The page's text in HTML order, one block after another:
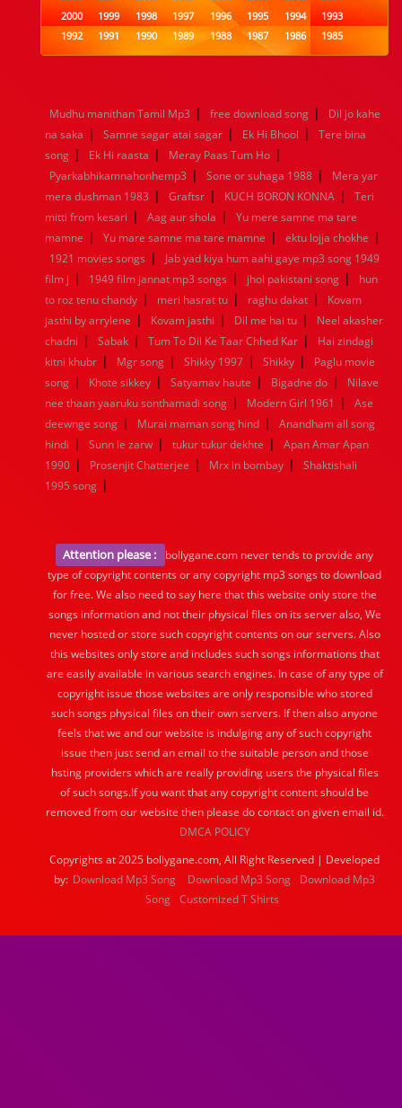
2000
1999 1998 1997 1996 1995 1994
1993
1992
1991 1990 1989 1988 1987 1986
1985
1984
1983 1982 1981 1980 1979 1978
1977
1960
1959 1958 1957 1956 1955 1954
1953
1952
1951 1950 1949 1948 1947 1946
1945
1944
1943 1942 1941 1940 1939
1936
1935 1934 1933 1932 1885 1447
Mudhu manithan Tamil Mp3 | free download song |
Dil jo kahe
na saka | Samne sagar atai sagar | Ek Hi Bhool |
Tere bina
song | Ek Hi raasta | Meray Paas Tum Ho |
Pyarkabhikamnahonhemp3 | Sone or suhaga 1988 |
Mera yar
mera dushman 1983 | Graftsr | KUCH BORON KONNA |
Teri
mitti from kesari | Aag aur shola |
Yu mere samne ma tare
mamne | Yu mare samne ma tare mamne | ektu lojja chokhe |
1921 movies songs |
Jab yad kiya hum aahi gaye mp3 song 1949
film j | 1949 film jannat mp3 songs | jhol pakistani song |
hun
to roz tenu chandy | meri hasrat tu | raghu dakat |
Kovam
jasthi by arrylene | Kovam jasthi | Dil me hai tu |
Neel akasher
chadni | Sabak | Tum To Dil Ke Taar Chhed Kar |
Hai zindagi
kitni khubr | Mgr song | Shikky 1997 | Shikky |
Paglu movie
song | Khote sikkey | Satyamav haute | Bigadne do |
Nilave
nee thaan yaaruku sonthamadi song | Modern Girl 1961 |
Ase
deewnge song | Murai maman song hind |
Anandham all song
hindi | Sunn le zarw | tukur tukur dekhte |
Apan Amar Apan
1990 | Prosenjit Chatterjee | Mrx in bombay |
Shaktishali
1995 song |
Attention please :
bollygane.com never tends to provide any
type of copyright contents or any copyright mp3 songs to download
for free. We also need to say here that this website only store the
songs information and not their physical files on its server also, We
never hosted or store such copyright contents on our servers. Also
this websites only store and includes such songs informations that
are easily available in various search engines. In case of any type of
copyright issue those websites are only responsible who stored
such songs physical files on their own servers. If then also anyone
feels that we and our website is indulging any of such copyright
issue then just send an email to the suitable person and those
hsting providers which are really providing users the physical files
of such songs.If you want that any copyright content should be
removed from our website then please do contact on given email id.
DMCA POLICY
Copyrights at 2025 bollygane.com, All Right Reserved | Developed
by: Download Mp3 Song Download Mp3 Song
Download Mp3
Song Customized T Shirts